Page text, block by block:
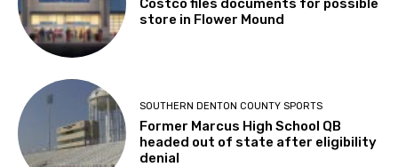
Costco files documents for possible
store in Flower Mound
SOUTHERN DENTON COUNTY SPORTS
Former Marcus High School QB
headed out of state after eligibility
denial